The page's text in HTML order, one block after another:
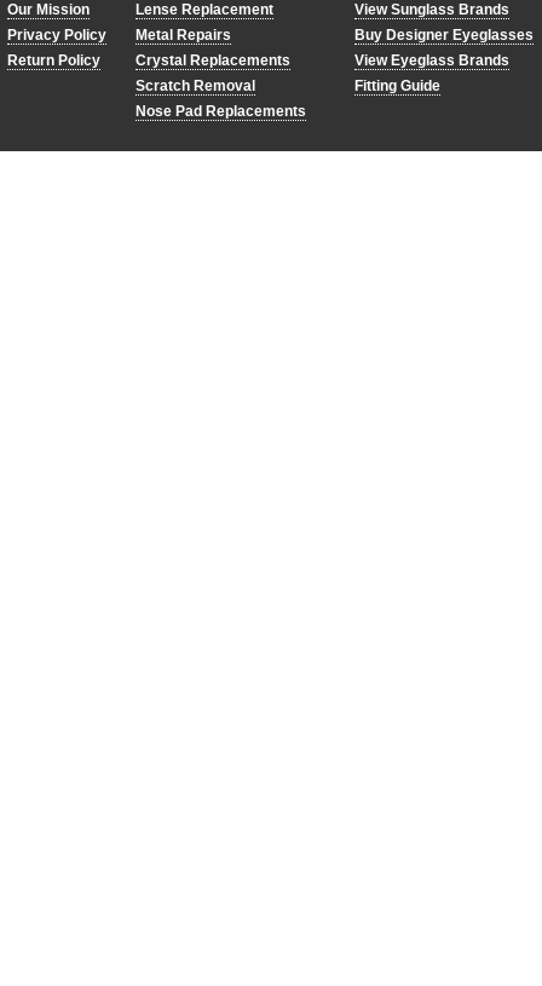
Our Mission
Privacy Policy
Return Policy
Lense Replacement
Metal Repairs
Crystal Replacements
Scratch Removal
Nose Pad Replacements
View Sunglass Brands
Buy Designer Eyeglasses
View Eyeglass Brands
Fitting Guide